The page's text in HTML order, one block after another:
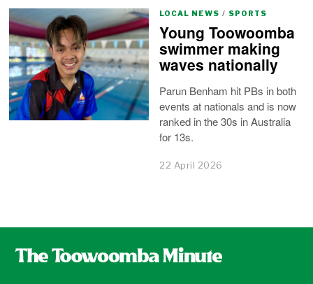
LOCAL NEWS / SPORTS
Young Toowoomba
swimmer making
waves nationally
Parun Benham hit PBs in both
events at nationals and is now
ranked in the 30s in Australia
for 13s.
22 April 2026